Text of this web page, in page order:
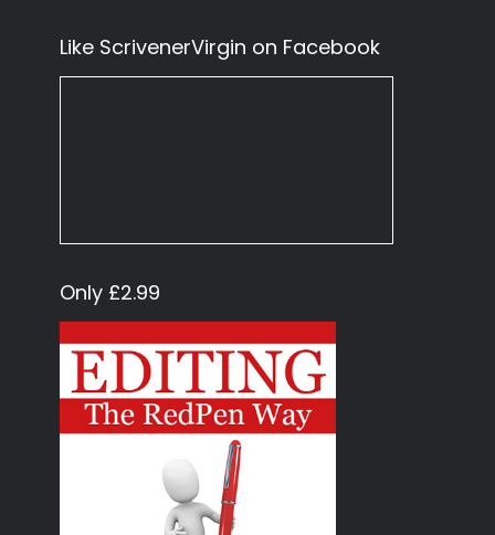
Like ScrivenerVirgin on Facebook
Only £2.99